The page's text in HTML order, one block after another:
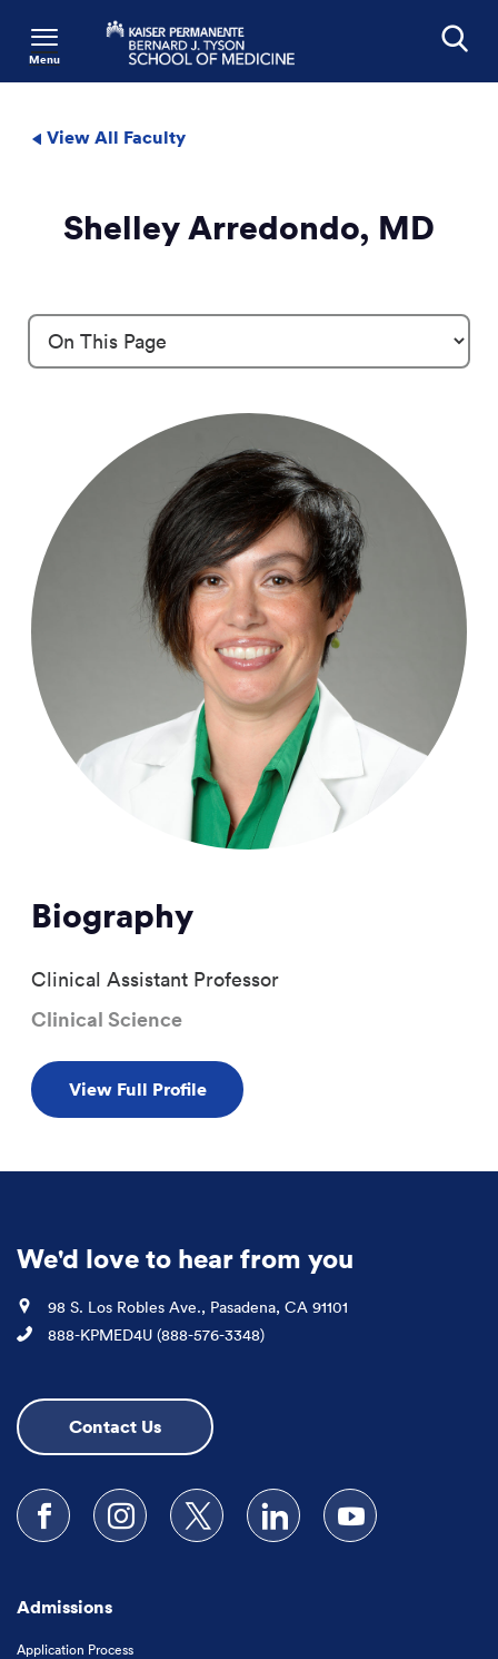
Menu
View All Faculty
Shelley Arredondo, MD
Biography
Clinical Assistant Professor
Clinical Science
View Full Profile
We'd love to hear from you
Location
98 S. Los Robles Ave., Pasadena, CA 91101
Phone
888-KPMED4U (888-576-3348)
Contact Us
Follow us on Facebook
Follow us on Instagram
Follow us on XFollow us on LinkedIn
Subscribe to our
Admissions
Application Process